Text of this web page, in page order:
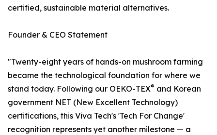
certified, sustainable material alternatives.
Founder & CEO Statement
"Twenty-eight years of hands-on mushroom farming
became the technological foundation for where we
stand today. Following our OEKO-TEX® and Korean
government NET (New Excellent Technology)
certifications, this Viva Tech's 'Tech For Change'
recognition represents yet another milestone — a